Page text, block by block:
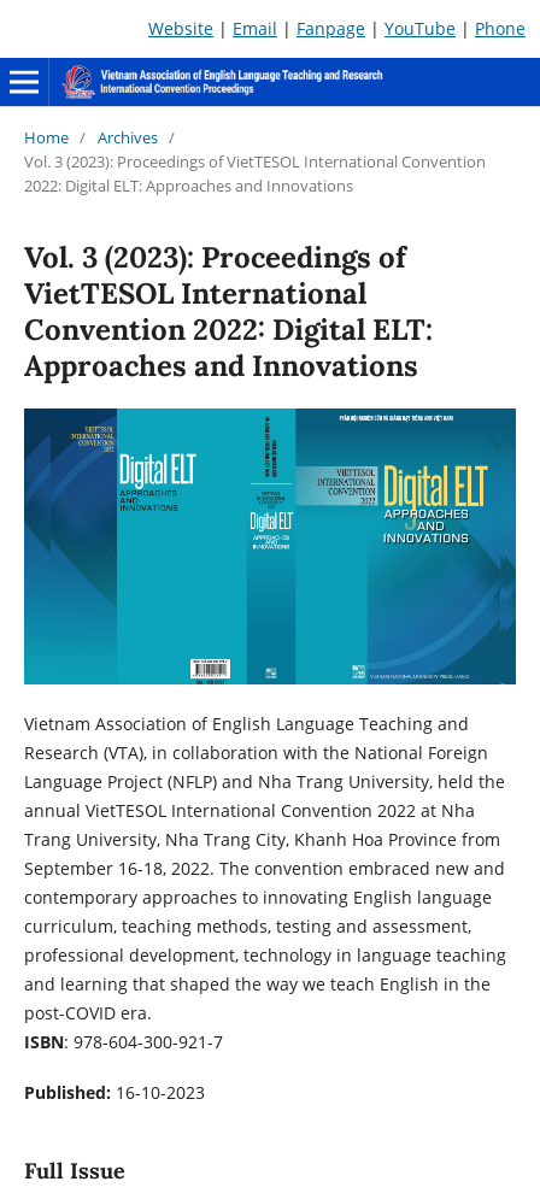
Website | Email | Fanpage | YouTube | Phone
Home / Archives /
Vol. 3 (2023): Proceedings of VietTESOL International Convention
2022: Digital ELT: Approaches and Innovations
Vol. 3 (2023): Proceedings of
VietTESOL International
Convention 2022: Digital ELT:
Approaches and Innovations
Vietnam Association of English Language Teaching and
Research (VTA), in collaboration with the National Foreign
Language Project (NFLP) and Nha Trang University, held the
annual VietTESOL International Convention 2022 at Nha
Trang University, Nha Trang City, Khanh Hoa Province from
September 16-18, 2022. The convention embraced new and
contemporary approaches to innovating English language
curriculum, teaching methods, testing and assessment,
professional development, technology in language teaching
and learning that shaped the way we teach English in the
post-COVID era.
ISBN: 978-604-300-921-7
Published: 16-10-2023
Full Issue